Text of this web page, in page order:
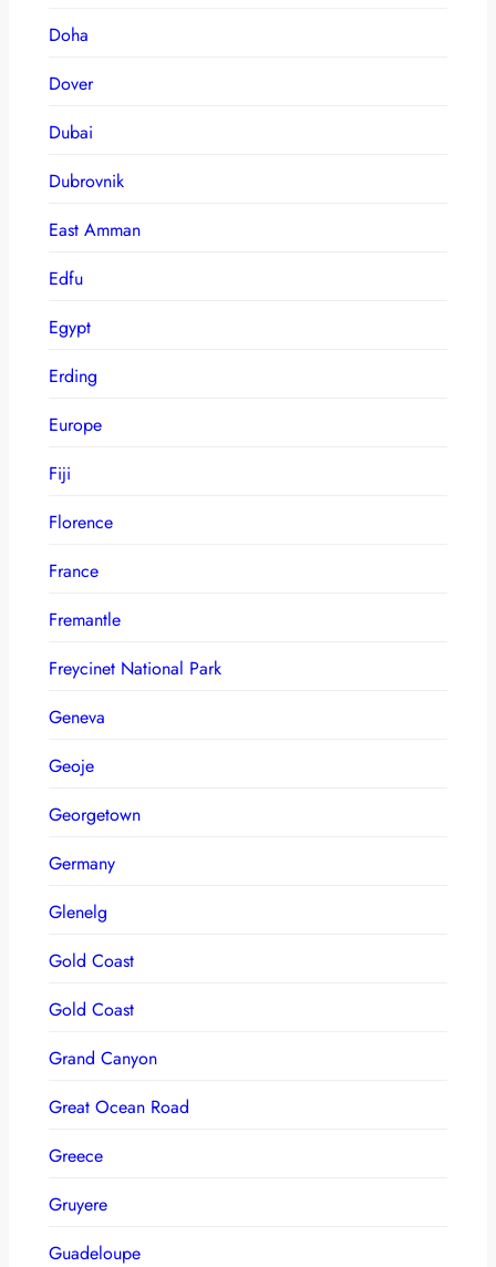
Doha
Dover
Dubai
Dubrovnik
East Amman
Edfu
Egypt
Erding
Europe
Fiji
Florence
France
Fremantle
Freycinet National Park
Geneva
Geoje
Georgetown
Germany
Glenelg
Gold Coast
Gold Coast
Grand Canyon
Great Ocean Road
Greece
Gruyere
Guadeloupe